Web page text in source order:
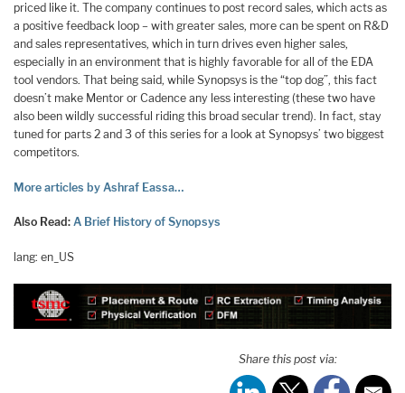
priced like it. The company continues to post record sales, which acts as
a positive feedback loop – with greater sales, more can be spent on R&D
and sales representatives, which in turn drives even higher sales,
especially in an environment that is highly favorable for all of the EDA
tool vendors. That being said, while Synopsys is the “top dog”, this fact
doesn’t make Mentor or Cadence any less interesting (these two have
also been wildly successful riding this broad secular trend). In fact, stay
tuned for parts 2 and 3 of this series for a look at Synopsys’ two biggest
competitors.
More articles by Ashraf Eassa…
Also Read: A Brief History of Synopsys
lang: en_US
Share this post via: